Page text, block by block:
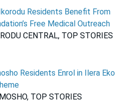
Residents Benefit From
Free Medical Outreach
CENTRAL, TOP STORIES
Residents Enrol in Ilera Eko
TOP STORIES